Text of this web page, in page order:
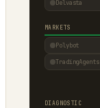
Delvasta
MARKETS
Polybot
TradingAgents
DIAGNOSTIC